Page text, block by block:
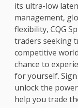
its ultra-low
management,
flexibility, CQG
traders seeking
competitive
chance to
for yourself.
unlock the
help you trade